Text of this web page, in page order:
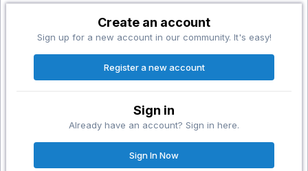
Create an account
Sign up for a new account in our community. It's easy!
Register a new account
Sign in
Already have an account? Sign in here.
Sign In Now